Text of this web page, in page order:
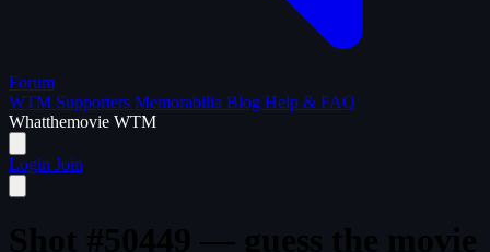
Forum
WTM Supporters Memorabilia Blog Help & FAQ
Whatthemovie WTM
Login Join